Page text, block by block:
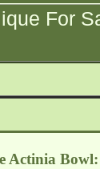
For
Actinia Bowl: